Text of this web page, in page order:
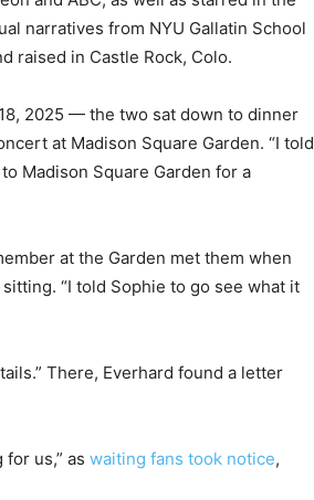
narratives from NYU Gallatin School
raised in Castle Rock, Colo.
2025 — the two sat down to dinner
at Madison Square Garden. “I told
Madison Square Garden for a
at the Garden met them when
“I told Sophie to go see what it
There, Everhard found a letter
us,” as waiting fans took notice,